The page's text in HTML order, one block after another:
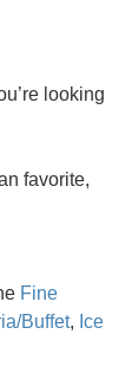
looking
favorite,
Fine
Buffet, Ice